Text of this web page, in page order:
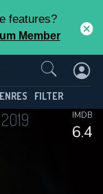
features?
Member
FILTER
2019
6.4
IMDB